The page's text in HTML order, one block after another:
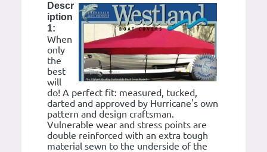
Descr
iption
1:
When
only
the
best
will
do! A perfect fit: measured, tucked,
darted and approved by Hurricane's own
pattern and design craftsman.
Vulnerable wear and stress points are
double reinforced with an extra tough
material sewn to the underside of the